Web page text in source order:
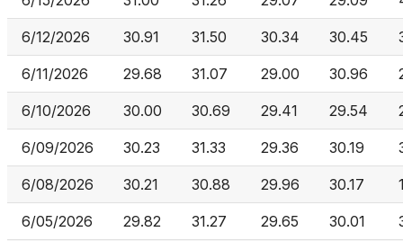
6/12/2026 30.91 31.50 30.34 30.45
6/11/2026 29.68 31.07 29.00 30.96
6/10/2026 30.00 30.69 29.41 29.54
6/09/2026 30.23 31.33 29.36 30.19
6/08/2026 30.21 30.88 29.96 30.17
6/05/2026 29.82 31.27 29.65 30.01